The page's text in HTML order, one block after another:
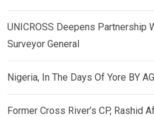
UNICROSS Deepens Partnership
Surveyor General
Nigeria, In The Days Of Yore BY
Former Cross River’s CP, Rashid